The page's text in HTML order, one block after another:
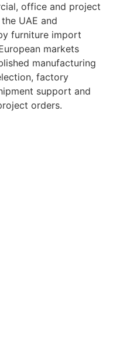
office and project
UAE and
furniture import
markets
manufacturing
factory
support and
orders.